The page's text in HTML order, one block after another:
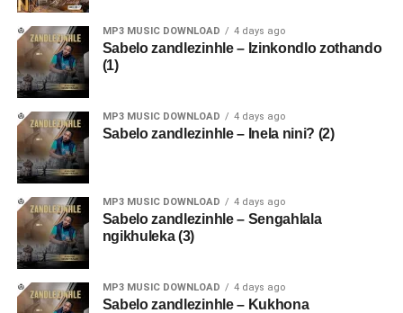
MP3 MUSIC DOWNLOAD 4 days ago
Sabelo zandlezinhle – Izinkondlo zothando
(1)
MP3 MUSIC DOWNLOAD 4 days ago
Sabelo zandlezinhle – Inela nini? (2)
MP3 MUSIC DOWNLOAD 4 days ago
Sabelo zandlezinhle – Sengahlala
ngikhuleka (3)
MP3 MUSIC DOWNLOAD 4 days ago
Sabelo zandlezinhle – Kukhona